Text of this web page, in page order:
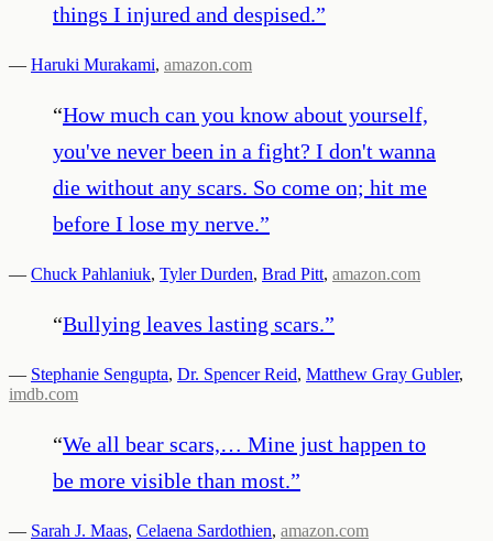
things I injured and despised.”
— Haruki Murakami, amazon.com
“How much can you know about yourself,
you've never been in a fight? I don't wanna
die without any scars. So come on; hit me
before I lose my nerve.”
— Chuck Pahlaniuk, Tyler Durden, Brad Pitt, amazon.com
“Bullying leaves lasting scars.”
— Stephanie Sengupta, Dr. Spencer Reid, Matthew Gray Gubler,
imdb.com
“We all bear scars,… Mine just happen to
be more visible than most.”
— Sarah J. Maas, Celaena Sardothien, amazon.com